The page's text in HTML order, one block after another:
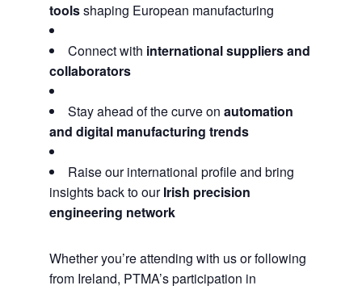
toolsshaping European manufacturing
Connect with international suppliers and
collaborators
Stay ahead of the curve on automation
and digital manufacturing trends
Raise our international profile and bring
insights back to ourIrish precision
engineering network
Whether you’re attending with us or following
from Ireland, PTMA’s participation in